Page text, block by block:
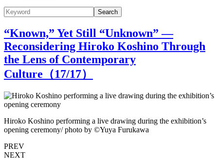
Search
“Known,” Yet Still “Unknown” —
Reconsidering Hiroko Koshino Through
the Lens of Contemporary
Culture（17/17）
Hiroko Koshino performing a live drawing during the exhibition’s
opening ceremony/ photo by ©︎Yuya Furukawa
PREV
NEXT